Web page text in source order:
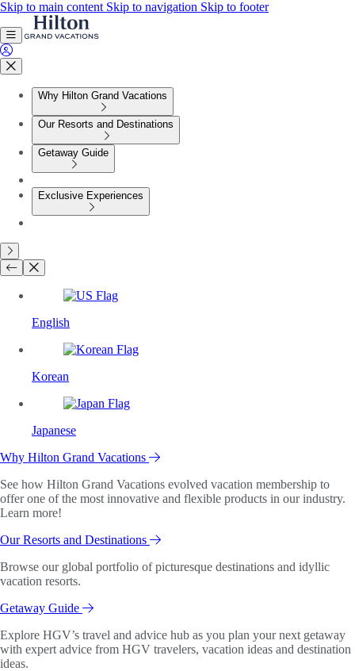
Skip to main content Skip to navigation Skip to footer
Why Hilton Grand Vacations
Our Resorts and Destinations
Getaway Guide
Exclusive Experiences
English
Korean
Japanese
Why Hilton Grand Vacations
See how Hilton Grand Vacations evolved vacation membership to
offer one of the most innovative and flexible products in our industry.
Learn more!
Our Resorts and Destinations
Browse our global portfolio of picturesque destinations and idyllic
vacation resorts.
Getaway Guide
Explore HGV’s travel and advice hub as you plan your next getaway
with expert advice from HGV travelers, vacation ideas and destination
ideas.